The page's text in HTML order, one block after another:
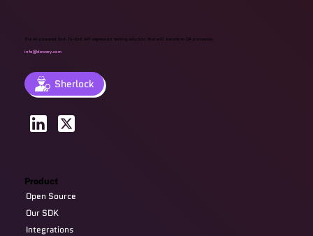
The AI-powered End-To-End API regression testing solution that will transform QA processes.
info@devzery.com
Sherlock
Product
Open Source
Our SDK
Integrations